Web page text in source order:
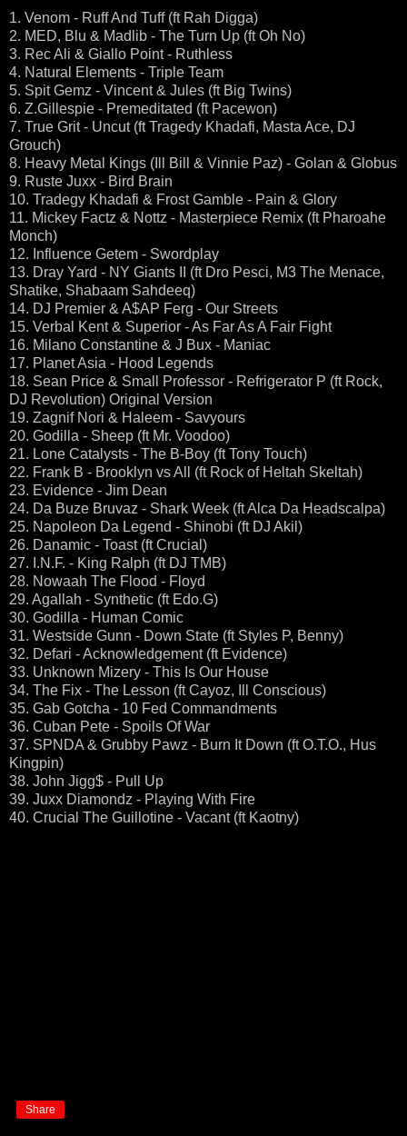
1. Venom - Ruff And Tuff (ft Rah Digga)
2. MED, Blu & Madlib - The Turn Up (ft Oh No)
3. Rec Ali & Giallo Point - Ruthless
4. Natural Elements - Triple Team
5. Spit Gemz - Vincent & Jules (ft Big Twins)
6. Z.Gillespie - Premeditated (ft Pacewon)
7. True Grit - Uncut (ft Tragedy Khadafi, Masta Ace, DJ
Grouch)
8. Heavy Metal Kings (Ill Bill & Vinnie Paz) - Golan & Globus
9. Ruste Juxx - Bird Brain
10. Tradegy Khadafi & Frost Gamble - Pain & Glory
11. Mickey Factz & Nottz - Masterpiece Remix (ft Pharoahe
Monch)
12. Influence Getem - Swordplay
13. Dray Yard - NY Giants II (ft Dro Pesci, M3 The Menace,
Shatike, Shabaam Sahdeeq)
14. DJ Premier & A$AP Ferg - Our Streets
15. Verbal Kent & Superior - As Far As A Fair Fight
16. Milano Constantine & J Bux - Maniac
17. Planet Asia - Hood Legends
18. Sean Price & Small Professor - Refrigerator P (ft Rock,
DJ Revolution) Original Version
19. Zagnif Nori & Haleem - Savyours
20. Godilla - Sheep (ft Mr. Voodoo)
21. Lone Catalysts - The B-Boy (ft Tony Touch)
22. Frank B - Brooklyn vs All (ft Rock of Heltah Skeltah)
23. Evidence - Jim Dean
24. Da Buze Bruvaz - Shark Week (ft Alca Da Headscalpa)
25. Napoleon Da Legend - Shinobi (ft DJ Akil)
26. Danamic - Toast (ft Crucial)
27. I.N.F. - King Ralph (ft DJ TMB)
28. Nowaah The Flood - Floyd
29. Agallah - Synthetic (ft Edo.G)
30. Godilla - Human Comic
31. Westside Gunn - Down State (ft Styles P, Benny)
32. Defari - Acknowledgement (ft Evidence)
33. Unknown Mizery - This Is Our House
34. The Fix - The Lesson (ft Cayoz, Ill Conscious)
35. Gab Gotcha - 10 Fed Commandments
36. Cuban Pete - Spoils Of War
37. SPNDA & Grubby Pawz - Burn It Down (ft O.T.O., Hus
Kingpin)
38. John Jigg$ - Pull Up
39. Juxx Diamondz - Playing With Fire
40. Crucial The Guillotine - Vacant (ft Kaotny)
Share